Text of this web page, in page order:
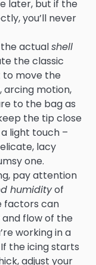
later, but if the
you’ll never
the actualshell
the classic
to move the
arcing motion,
to the bag as
the tip close
light touch –
lacy
one.
pay attention
humidityof
factors can
flow of the
working in a
the icing starts
adjust your